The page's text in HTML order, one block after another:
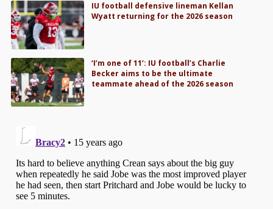
IU football defensive lineman Kellan
Wyatt returning for the 2026 season
‘I’m one of 11’: IU football’s Charlie
Becker aims to be the ultimate
teammate ahead of the 2026 season